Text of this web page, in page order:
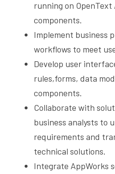
running on
components.
Implement business
workflows to meet
Develop user
rules,forms, data
components.
Collaborate with
business analysts to
requirements and
technical solutions.
Integrate AppWorks